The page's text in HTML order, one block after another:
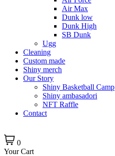
Air Max
Dunk low
Dunk High
SB Dunk
Ugg
Cleaning
Custom made
Shiny merch
Our Story
Shiny Basketball Camp
Shiny ambasadori
NFT Raffle
Contact
0
Your Cart